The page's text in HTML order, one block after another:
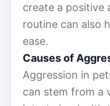
create a positive
routine can also
ease.
Causes of
Aggression in
can stem from a